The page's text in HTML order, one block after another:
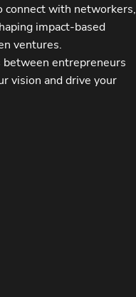
connect with networkers,
impact-based
ventures.
entrepreneurs
vision and drive your